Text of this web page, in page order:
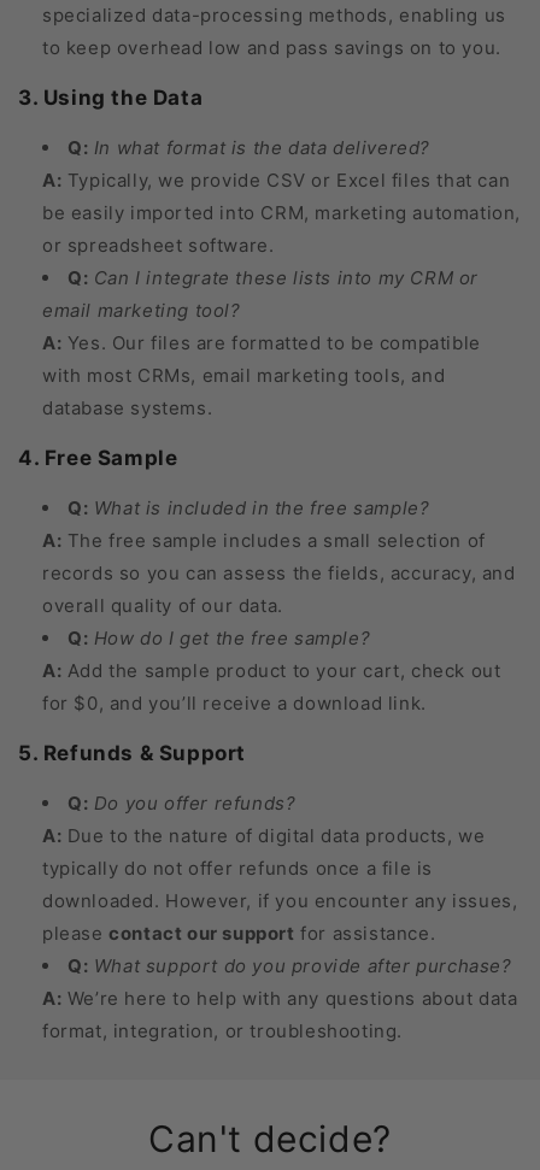
specialized data-processing methods, enabling us
to keep overhead low and pass savings on to you.
3. Using the Data
Q: In what format is the data delivered?
A: Typically, we provide CSV or Excel files that can
be easily imported into CRM, marketing automation,
or spreadsheet software.
Q: Can I integrate these lists into my CRM or
email marketing tool?
A: Yes. Our files are formatted to be compatible
with most CRMs, email marketing tools, and
database systems.
4. Free Sample
Q: What is included in the free sample?
A: The free sample includes a small selection of
records so you can assess the fields, accuracy, and
overall quality of our data.
Q: How do I get the free sample?
A: Add the sample product to your cart, check out
for $0, and you’ll receive a download link.
5. Refunds & Support
Q: Do you offer refunds?
A: Due to the nature of digital data products, we
typically do not offer refunds once a file is
downloaded. However, if you encounter any issues,
pleasecontact our support for assistance.
Q: What support do you provide after purchase?
A: We’re here to help with any questions about data
format, integration, or troubleshooting.
Can't decide?